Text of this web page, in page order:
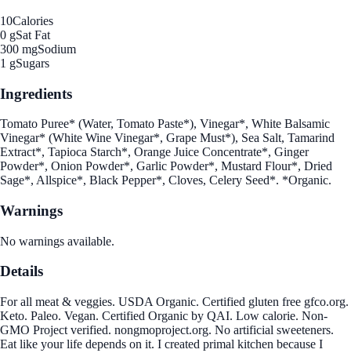
10Calories
0 gSat Fat
300 mgSodium
1 gSugars
Ingredients
Tomato Puree* (Water, Tomato Paste*), Vinegar*, White Balsamic
Vinegar* (White Wine Vinegar*, Grape Must*), Sea Salt, Tamarind
Extract*, Tapioca Starch*, Orange Juice Concentrate*, Ginger
Powder*, Onion Powder*, Garlic Powder*, Mustard Flour*, Dried
Sage*, Allspice*, Black Pepper*, Cloves, Celery Seed*. *Organic.
Warnings
No warnings available.
Details
For all meat & veggies. USDA Organic. Certified gluten free gfco.org.
Keto. Paleo. Vegan. Certified Organic by QAI. Low calorie. Non-
GMO Project verified. nongmoproject.org. No artificial sweeteners.
Eat like your life depends on it. I created primal kitchen because I